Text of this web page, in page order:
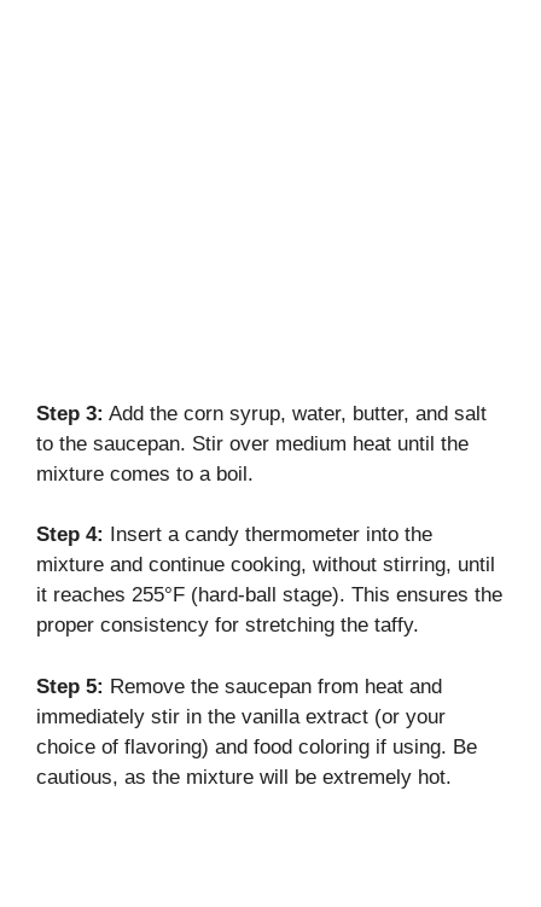
Step 3: Add the corn syrup, water, butter, and salt
to the saucepan. Stir over medium heat until the
mixture comes to a boil.
Step 4:
Insert a candy thermometer into the
mixture and continue cooking, without stirring, until
it reaches 255°F (hard-ball stage). This ensures the
proper consistency for stretching the taffy.
Step 5: Remove the saucepan from heat and
immediately stir in the vanilla extract (or your
choice of flavoring) and food coloring if using. Be
cautious, as the mixture will be extremely hot.